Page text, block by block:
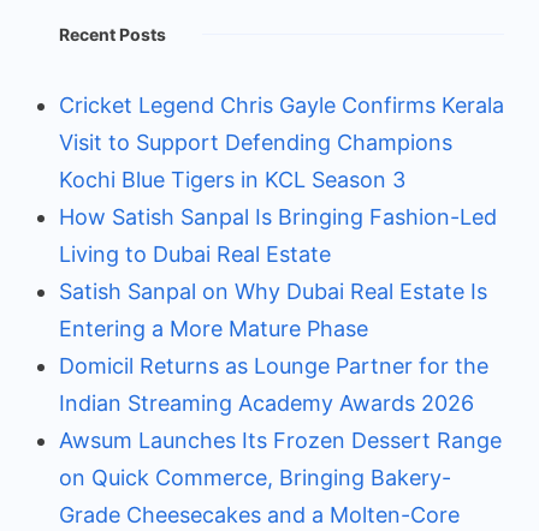
Recent Posts
Cricket Legend Chris Gayle Confirms Kerala
Visit to Support Defending Champions
Kochi Blue Tigers in KCL Season 3
How Satish Sanpal Is Bringing Fashion-Led
Living to Dubai Real Estate
Satish Sanpal on Why Dubai Real Estate Is
Entering a More Mature Phase
Domicil Returns as Lounge Partner for the
Indian Streaming Academy Awards 2026
Awsum Launches Its Frozen Dessert Range
on Quick Commerce, Bringing Bakery-
Grade Cheesecakes and a Molten-Core